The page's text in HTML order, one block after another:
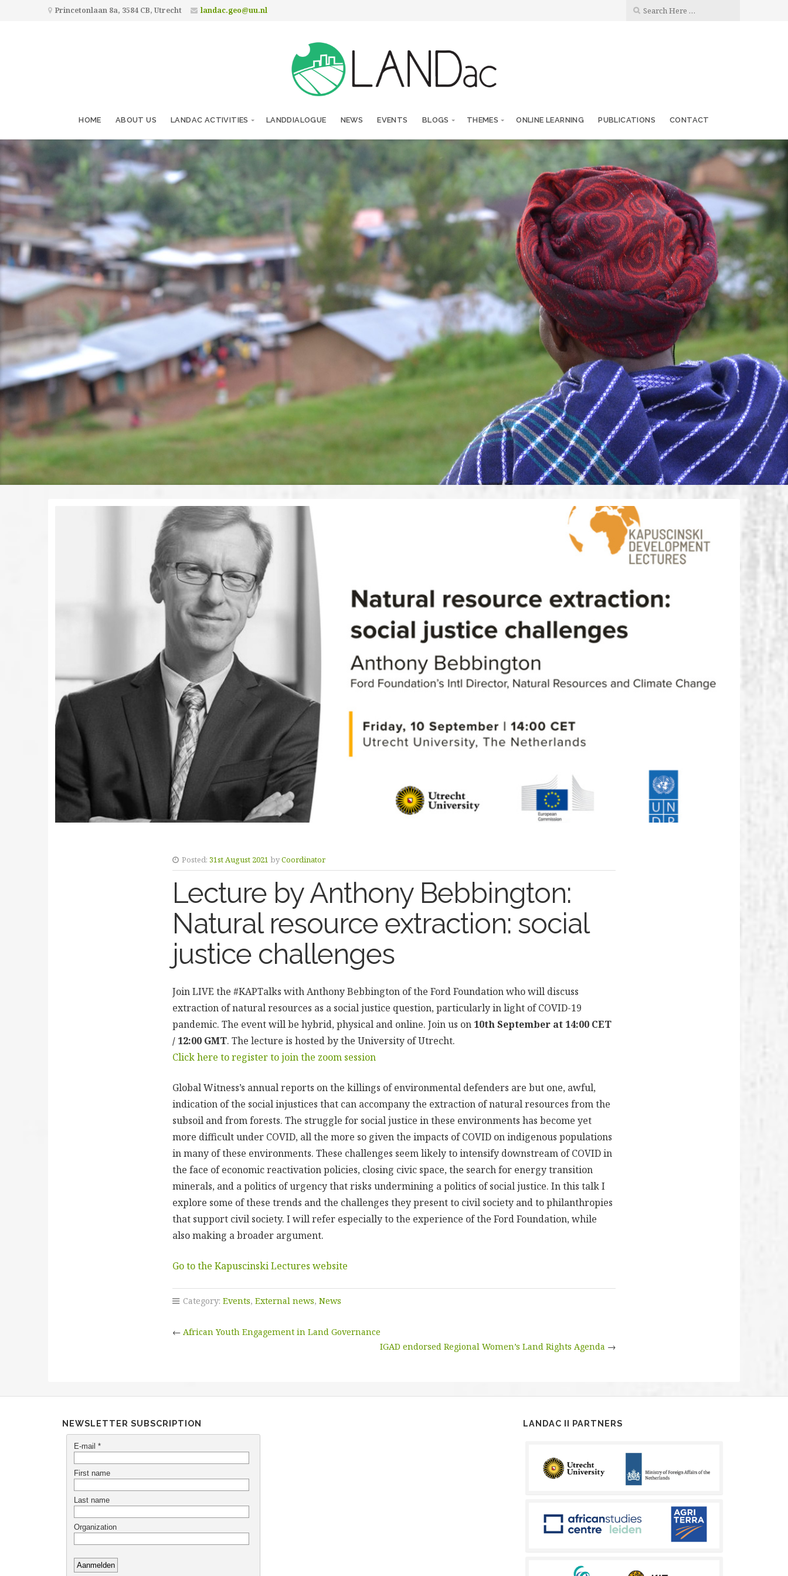
Princetonlaan 8a, 3584 CB, Utrecht landac.geo@uu.nl
HOME ABOUT US LANDAC ACTIVITIES LANDDIALOGUE NEWS EVENTS BLOGS THEMES ONLINE LEARNING PUBLICATIONS CONTACT
Posted: 31st August 2021 byCoordinator
Lecture by Anthony Bebbington:
Natural resource extraction: social
justice challenges
Join LIVE the #KAPTalks with Anthony Bebbington of the Ford Foundation who will discuss
extraction of natural resources as a social justice question, particularly in light of COVID-19
pandemic. The event will be hybrid, physical and online. Join us on 10th September at 14:00 CET
/ 12:00 GMT. The lecture is hosted by the University of Utrecht.
Click here to register to join the zoom session
Global Witness’s annual reports on the killings of environmental defenders are but one, awful,
indication of the social injustices that can accompany the extraction of natural resources from the
subsoil and from forests. The struggle for social justice in these environments has become yet
more difficult under COVID, all the more so given the impacts of COVID on indigenous populations
in many of these environments. These challenges seem likely to intensify downstream of COVID in
the face of economic reactivation policies, closing civic space, the search for energy transition
minerals, and a politics of urgency that risks undermining a politics of social justice. In this talk I
explore some of these trends and the challenges they present to civil society and to philanthropies
that support civil society. I will refer especially to the experience of the Ford Foundation, while
also making a broader argument.
Go to the Kapuscinski Lectures website
Category:Events,External news,News
←African Youth Engagement in Land Governance
IGAD endorsed Regional Women’s Land Rights Agenda →
NEWSLETTER SUBSCRIPTION LANDAC II PARTNERS